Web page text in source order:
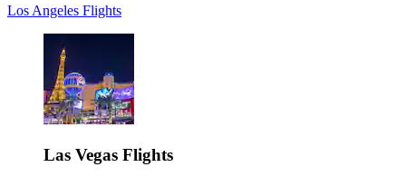
Los Angeles Flights
Las Vegas Flights